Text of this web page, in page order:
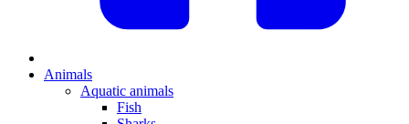
Animals
Aquatic animals
Fish